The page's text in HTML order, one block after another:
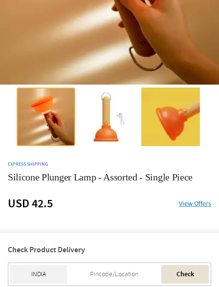
EXPRESS SHIPPING
Silicone Plunger Lamp - Assorted - Single Piece
USD 42.5 View Offers
Check Product Delivery
Check